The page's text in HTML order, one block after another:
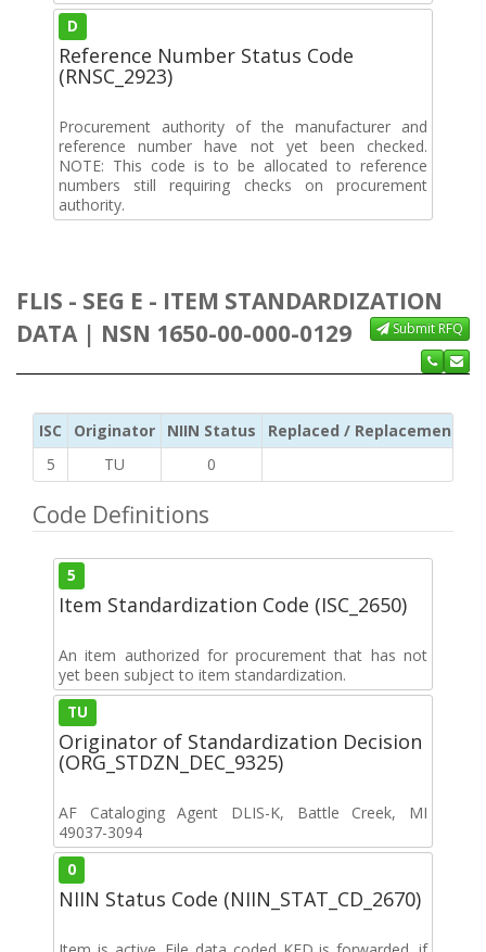
D
Reference Number Status Code
(RNSC_2923)
Procurement authority of the manufacturer and
reference number have not yet been checked.
NOTE: This code is to be allocated to reference
numbers still requiring checks on procurement
authority.
FLIS - SEG E - ITEM STANDARDIZATION
DATA | NSN 1650-00-000-0129
Submit RFQ
ISC Originator NIIN Status
Replaced / Replacement ISC
5
TU 0
Code Definitions
5
Item Standardization Code (ISC_2650)
An item authorized for procurement that has not
yet been subject to item standardization.
TU
Originator of Standardization Decision
(ORG_STDZN_DEC_9325)
AF Cataloging Agent DLIS-K, Battle Creek, MI
49037-3094
0
NIIN Status Code (NIIN_STAT_CD_2670)